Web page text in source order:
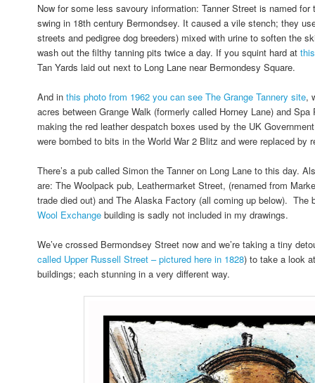
Now for some less savoury information: Tanner Street is named
swing in 18th century Bermondsey. It caused a vile stench; they
streets and pedigree dog breeders) mixed with urine to soften the
wash out the filthy tanning pits twice a day. If you squint hard at
Tan Yards laid out next to Long Lane near Bermondesy Square.
And inthis photo from 1962 you can see The Grange Tannery site,
acres between Grange Walk (formerly called Horney Lane) and
making the red leather despatch boxes used by the UK
were bombed to bits in the World War 2 Blitz and were replaced by
There’s a pub called Simon the Tanner on Long Lane to this day.
are: The Woolpack pub, Leathermarket Street, (renamed from
trade died out) and The Alaska Factory (all coming up below). The
Wool Exchange building is sadly not included in my drawings.
We’ve crossed Bermondsey Street now and we’re taking a tiny
called Upper Russell Street – pictured here in 1828) to take a look
buildings; each stunning in a very different way.